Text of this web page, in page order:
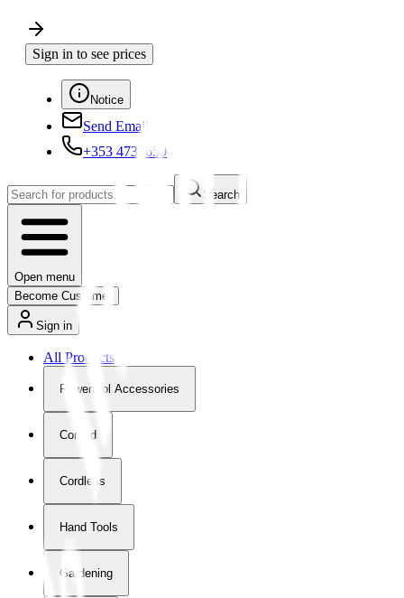
Sign in to see prices
Notice
Send Email
+353 4730650
Search
Open menu
Become Customer
Sign in
All Products
Powertool Accessories
Corded
Cordless
Hand Tools
Gardening